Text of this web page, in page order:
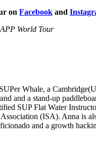
on Facebook and
World Tour
Whale, a
and a stand-up
SUP Flat Water
(ISA). Anna is
and a growth